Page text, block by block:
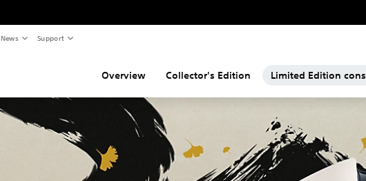
News Support
Overview Collector's Edition Limited Edition